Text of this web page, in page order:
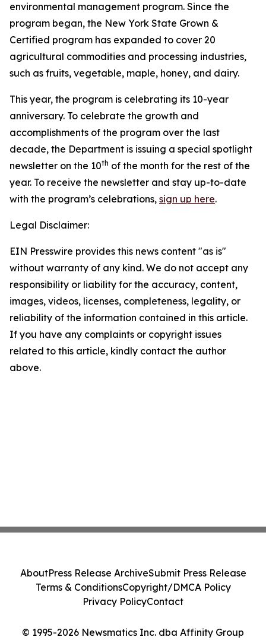
environmental management program. Since the
program began, the New York State Grown &
Certified program has expanded to cover 20
agricultural commodities and processing industries,
such as fruits, vegetable, maple, honey, and dairy.
This year, the program is celebrating its 10-year
anniversary. To celebrate the growth and
accomplishments of the program over the last
decade, the Department is issuing a special spotlight
newsletter on the 10th of the month for the rest of the
year. To receive the newsletter and stay up-to-date
with the program’s celebrations, sign up here.
Legal Disclaimer:
EIN Presswire provides this news content "as is"
without warranty of any kind. We do not accept any
responsibility or liability for the accuracy, content,
images, videos, licenses, completeness, legality, or
reliability of the information contained in this article.
If you have any complaints or copyright issues
related to this article, kindly contact the author
above.
© 1995-2026 Newsmatics Inc. dba Affinity Group
AboutPress Release ArchiveSubmit Press Release
Terms & ConditionsCopyright/DMCA Policy
Privacy PolicyContact